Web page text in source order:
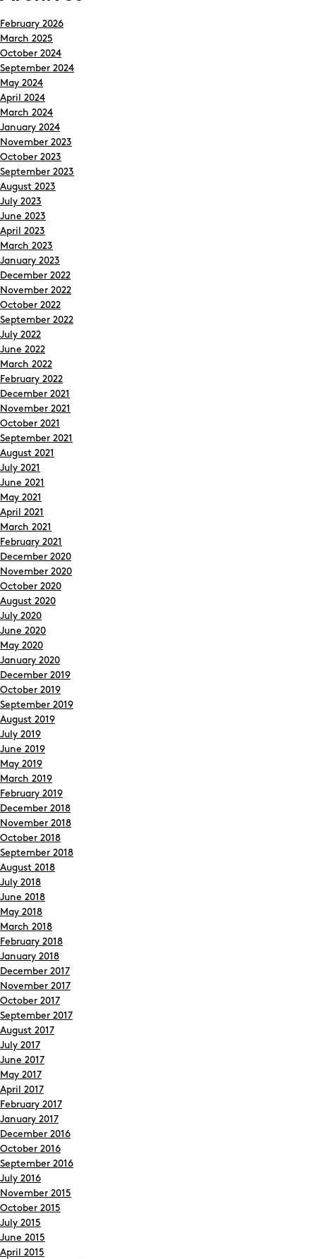
February 2026
March 2025
October 2024
September 2024
May 2024
April 2024
March 2024
January 2024
November 2023
October 2023
September 2023
August 2023
July 2023
June 2023
April 2023
March 2023
January 2023
December 2022
November 2022
October 2022
September 2022
July 2022
June 2022
March 2022
February 2022
December 2021
November 2021
October 2021
September 2021
August 2021
July 2021
June 2021
May 2021
April 2021
March 2021
February 2021
December 2020
November 2020
October 2020
August 2020
July 2020
June 2020
May 2020
January 2020
December 2019
October 2019
September 2019
August 2019
July 2019
June 2019
May 2019
March 2019
February 2019
December 2018
November 2018
October 2018
September 2018
August 2018
July 2018
June 2018
May 2018
March 2018
February 2018
January 2018
December 2017
November 2017
October 2017
September 2017
August 2017
July 2017
June 2017
May 2017
April 2017
February 2017
January 2017
December 2016
October 2016
September 2016
July 2016
November 2015
October 2015
July 2015
June 2015
April 2015